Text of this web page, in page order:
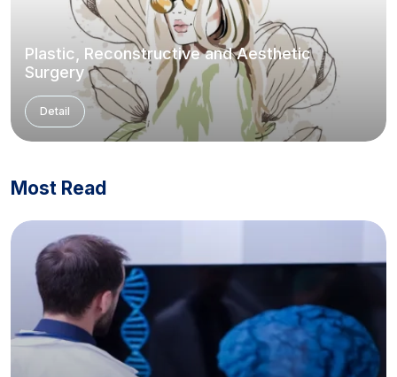
Plastic, Reconstructive and Aesthetic
Surgery
Detail
Most Read